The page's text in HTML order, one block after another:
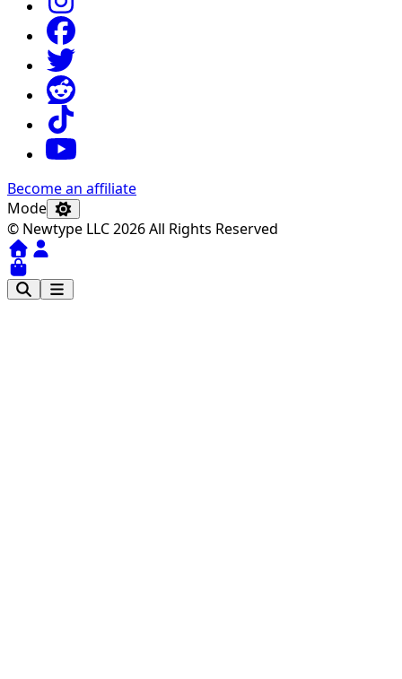
Become an affiliate
Mode
© Newtype LLC 2026 All Rights Reserved